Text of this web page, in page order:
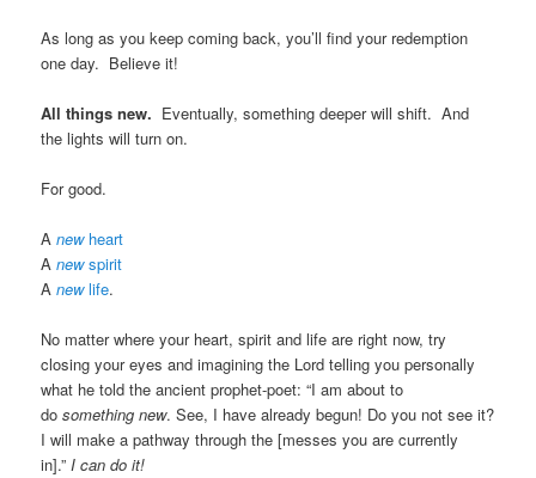
As long as you keep coming back, you’ll find your redemption
one day. Believe it!
All things new. Eventually, something deeper will shift. And
the lights will turn on.
For good.
Anewheart
Anewspirit
Anewlife.
No matter where your heart, spirit and life are right now, try
closing your eyes and imagining the Lord telling you personally
what he told the ancient prophet-poet: “I am about to
dosomething new. See, I have already begun! Do you not see it?
I will make a pathway through the [messes you are currently
in].”I can do it!